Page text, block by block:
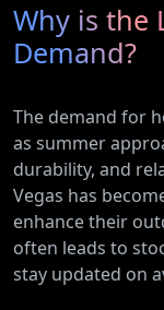
Why is the
Demand?
The demand for
as summer
durability, and
Vegas has
enhance their
often leads to
stay updated on